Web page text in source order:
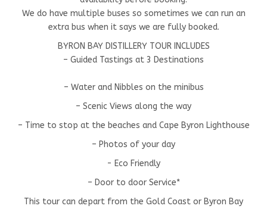
We do have multiple buses so sometimes we can run an
extra bus when it says we are fully booked.
BYRON BAY DISTILLERY TOUR INCLUDES
– Guided Tastings at 3 Destinations
– Water and Nibbles on the minibus
– Scenic Views along the way
– Time to stop at the beaches and Cape Byron Lighthouse
– Photos of your day
- Eco Friendly
– Door to door Service*
This tour can depart from the Gold Coast or Byron Bay